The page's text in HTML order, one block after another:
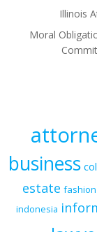
Illinois
Moral
business
estate fashion
indonesia